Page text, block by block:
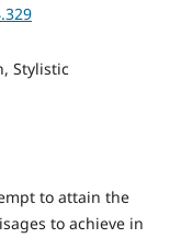
Stylistic
to attain the
to achieve in